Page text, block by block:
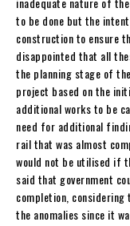
to be done but the
construction to ensure
disappointed that all
the planning stage of
project based on the
additional works to be
need for additional
rail that was almost
would not be utilised if
said that government
completion,
the anomalies since it